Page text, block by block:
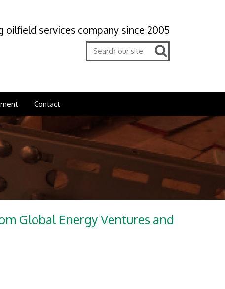
oilfield services company since 2005
Contact
Global Energy Ventures and